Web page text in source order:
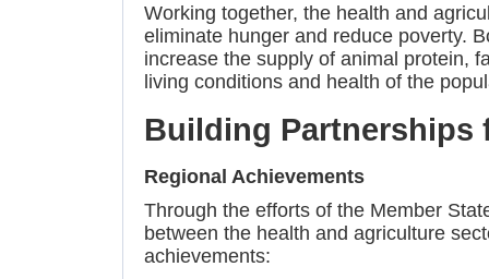
Working together, the health and
eliminate hunger and reduce poverty.
increase the supply of animal protein,
living conditions and health of the
Building Partnerships
Regional Achievements
Through the efforts of the Member
between the health and agriculture
achievements: